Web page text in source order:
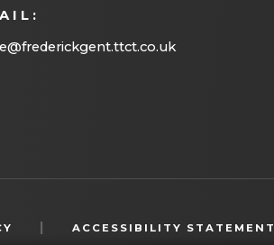
(OPENS
ACCESSIBILITY STATEMENT